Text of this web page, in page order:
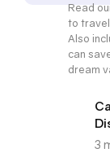
Read
to
Also
can
dream
3